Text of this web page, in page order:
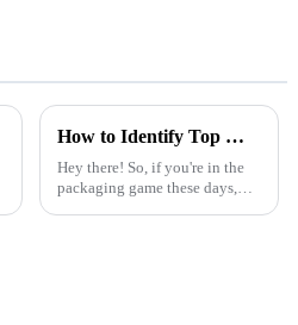
How to Identify Top Manufacturers for Best Pet Bottle Molds
Hey there! So, if you're in the
packaging game these days,